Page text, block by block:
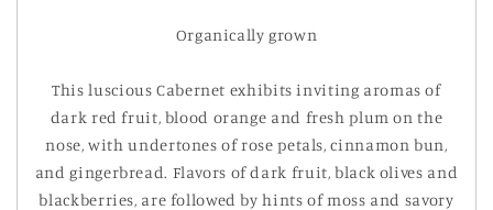
Organically grown
This luscious Cabernet exhibits inviting aromas of
dark red fruit, blood orange and fresh plum on the
nose, with undertones of rose petals, cinnamon bun,
and gingerbread. Flavors of dark fruit, black olives and
blackberries, are followed by hints of moss and savory